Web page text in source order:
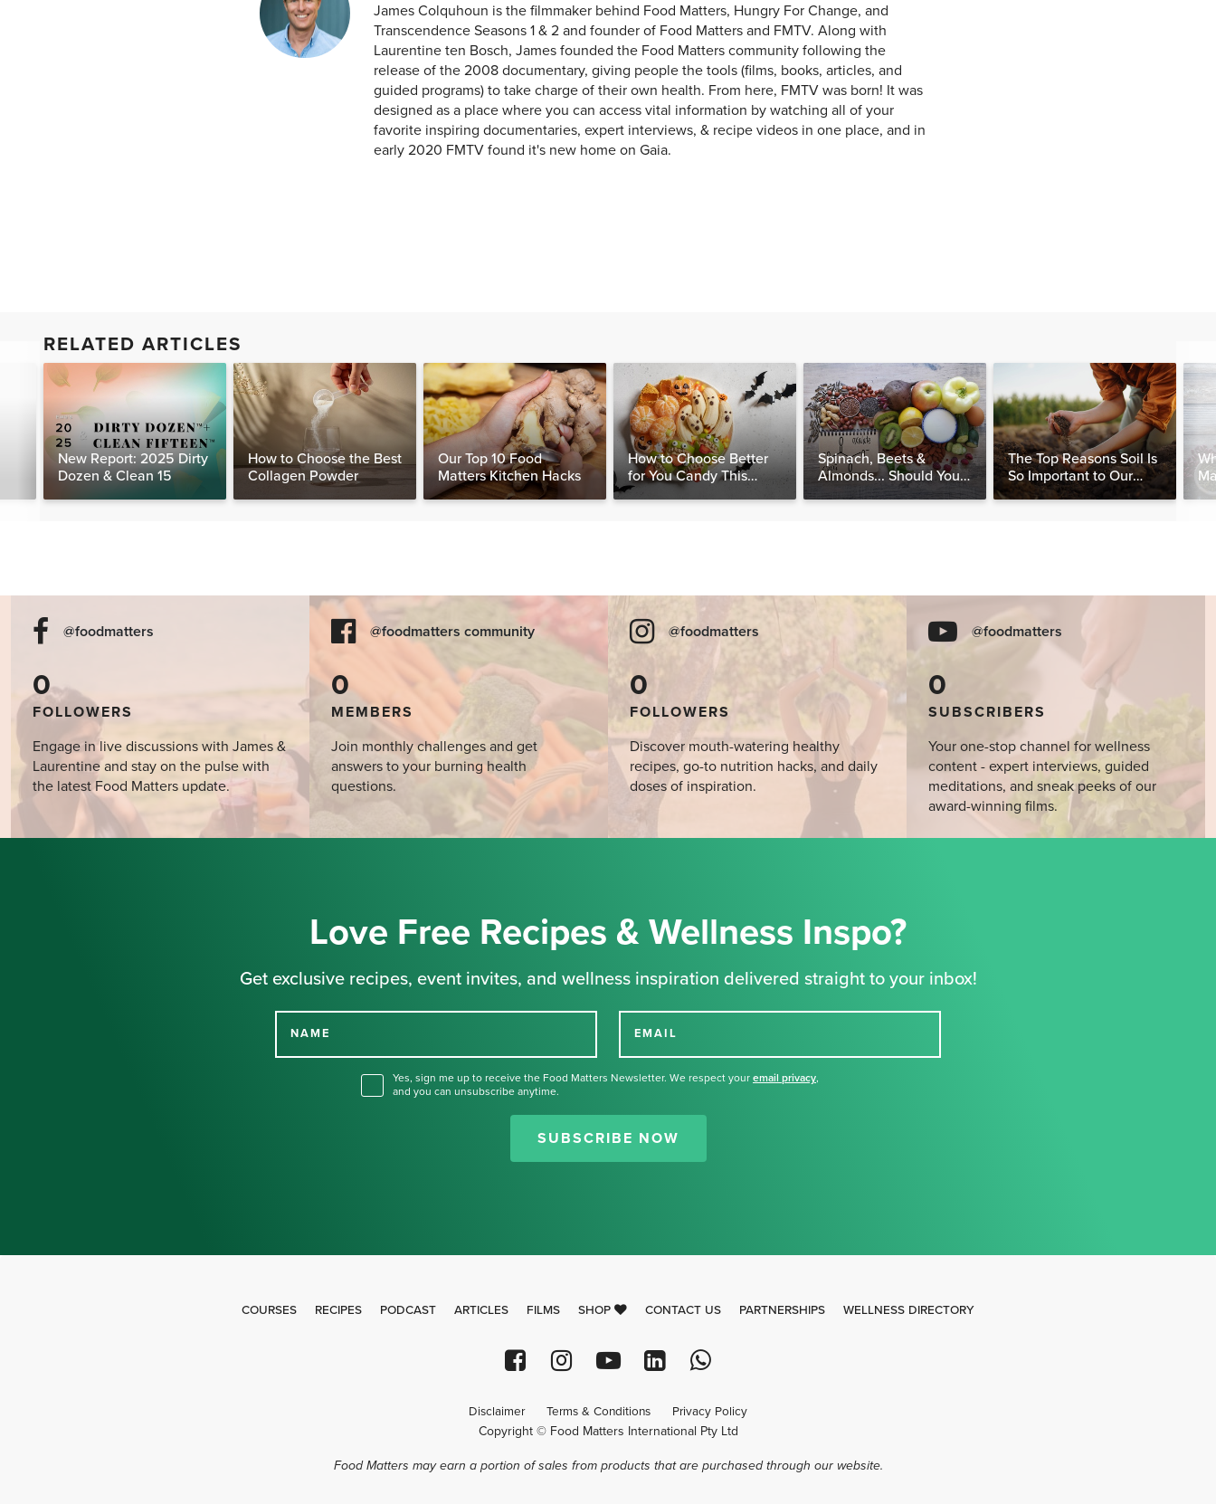
James Colquhoun is the filmmaker behind Food Matters, Hungry For Change, and
Transcendence Seasons 1 & 2 and founder of Food Matters and FMTV. Along with
Laurentine ten Bosch, James founded the Food Matters community following the
release of the 2008 documentary, giving people the tools (films, books, articles, and
guided programs) to take charge of their own health. From here, FMTV was born! It was
designed as a place where you can access vital information by watching all of your
favorite inspiring documentaries, expert interviews, & recipe videos in one place, and in
early 2020 FMTV found it's new home on Gaia.
RELATED ARTICLES
New Report: 2025 Dirty
Dozen & Clean 15
How to Choose the Best
Collagen Powder
Our Top 10 Food
Matters Kitchen Hacks
How to Choose Better
for You Candy This
Halloween
Spinach, Beets &
Almonds... Should You
Be Avoiding Oxalates?
The Top Reasons Soil Is
So Important to Our
Health
@foodmatters
0
FOLLOWERS
Engage in live discussions with James &
Laurentine and stay on the pulse with
the latest Food Matters update.
@foodmatters community
0
MEMBERS
Join monthly challenges and get
answers to your burning health
questions.
@foodmatters
0
FOLLOWERS
Discover mouth-watering healthy
recipes, go-to nutrition hacks, and daily
doses of inspiration.
@foodmatters
0
SUBSCRIBERS
Your one-stop channel for wellness
content - expert interviews, guided
meditations, and sneak peeks of our
award-winning films.
Love Free Recipes & Wellness Inspo?
Get exclusive recipes, event invites, and wellness inspiration delivered straight to your inbox!
NAME EMAIL
Yes, sign me up to receive the Food Matters Newsletter. We respect your email privacy,
and you can unsubscribe anytime.
SUBSCRIBE NOW
Thank you for signing up for our
newsletter.
COURSES RECIPES PODCAST ARTICLES FILMS SHOP CONTACT US PARTNERSHIPS WELLNESS DIRECTORY
Disclaimer Terms & Conditions Privacy Policy
Copyright © Food Matters International Pty Ltd
Food Matters may earn a portion of sales from products that are purchased through our website.